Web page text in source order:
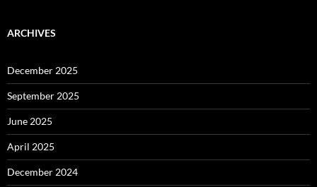
ARCHIVES
December 2025
September 2025
June 2025
April 2025
December 2024